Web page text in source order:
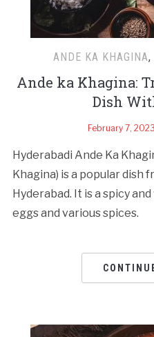
ANDE KA KHAGINA,
Ande ka Khagina:
Dish
February 7, 2023
Hyderabadi Ande Ka
Khagina) is a popular dish
Hyderabad. It is a spicy
eggs and various spices.